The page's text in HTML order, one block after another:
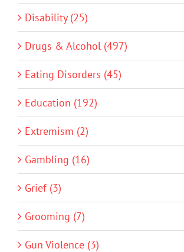
Disability (25)
Drugs & Alcohol (497)
Eating Disorders (45)
Education (192)
Extremism (2)
Gambling (16)
Grief (3)
Grooming (7)
Gun Violence (3)